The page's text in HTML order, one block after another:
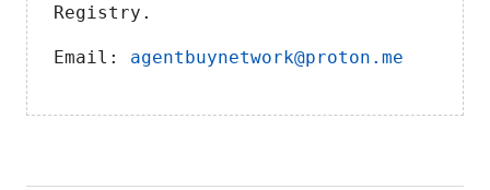
Registry.
Email: agentbuynetwork@proton.me